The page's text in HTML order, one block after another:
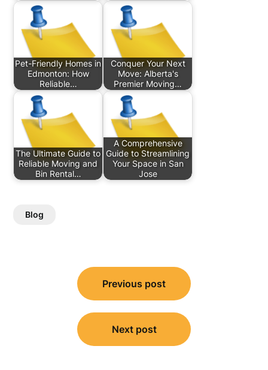
Pet-Friendly Homes in
Edmonton: How
Reliable…
Conquer Your Next
Move: Alberta's
Premier Moving…
The Ultimate Guide to
Reliable Moving and
Bin Rental…
A Comprehensive
Guide to Streamlining
Your Space in San
Jose
Blog
navigation
Previous post
Next post